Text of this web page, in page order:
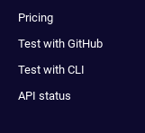
Pricing
Test with GitHub
Test with CLI
API status